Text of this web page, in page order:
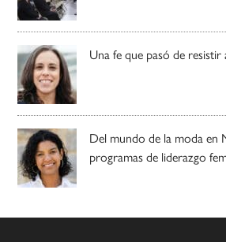
Una fe que pasó de
Del mundo de la moda en
programas de liderazgo